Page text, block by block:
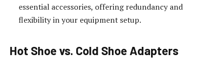
essential accessories, offering redundancy and
flexibility in your equipment setup.
Hot Shoe vs. Cold Shoe Adapters